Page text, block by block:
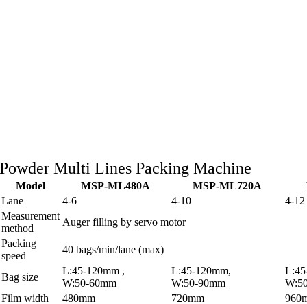
Powder Multi Lines Packing Machine
Model MSP-ML480A MSP-ML720A
Lane
4-6 4-10
4-12
Measurement
method
Auger filling by servo motor
Packing
speed
40 bags/min/lane (max)
Bag size
L:45-120mm ,
W:50-60mm
L:45-120mm,
W:50-90mm
Film width
480mm 720mm